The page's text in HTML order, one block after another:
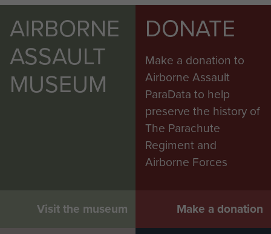
AIRBORNE
ASSAULT
MUSEUM
Visit the museum
DONATE
Make a donation to
Airborne Assault
ParaData to help
preserve the history of
The Parachute
Regiment and
Airborne Forces
Make a donation